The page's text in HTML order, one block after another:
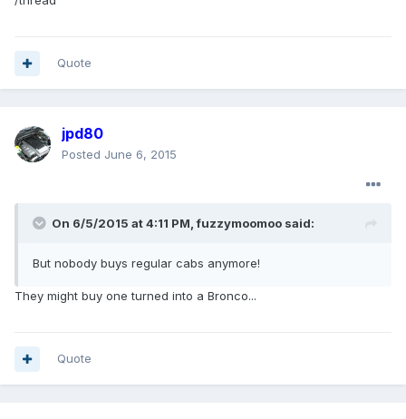
Quote
jpd80
Posted June 6, 2015
On 6/5/2015 at 4:11 PM, fuzzymoomoo said:
But nobody buys regular cabs anymore!
They might buy one turned into a Bronco...
Quote